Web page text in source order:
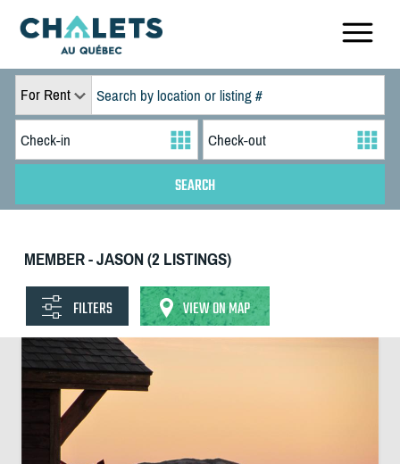
For Rent
MEMBER - JASON (2 LISTINGS)
FILTERS VIEW ON MAP